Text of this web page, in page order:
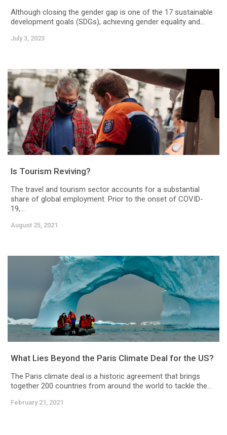
Although closing the gender gap is one of the 17 sustainable
development goals (SDGs), achieving gender equality and...
July 3, 2023
Is Tourism Reviving?
The travel and tourism sector accounts for a substantial
share of global employment. Prior to the onset of COVID-
19,...
August 25, 2021
What Lies Beyond the Paris Climate Deal for the US?
The Paris climate deal is a historic agreement that brings
together 200 countries from around the world to tackle the...
February 21, 2021